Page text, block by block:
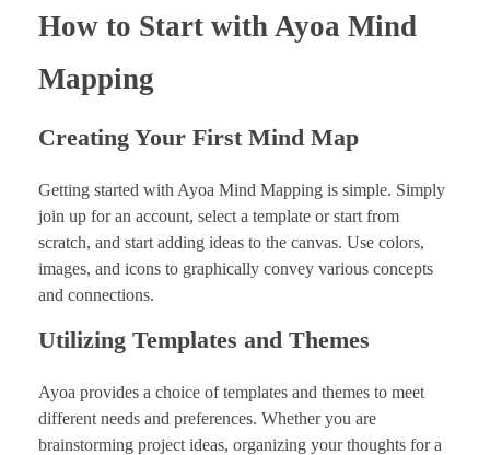
How to Start with Ayoa Mind
Mapping
Creating Your First Mind Map
Getting started with Ayoa Mind Mapping is simple. Simply
join up for an account, select a template or start from
scratch, and start adding ideas to the canvas. Use colors,
images, and icons to graphically convey various concepts
and connections.
Utilizing Templates and Themes
Ayoa provides a choice of templates and themes to meet
different needs and preferences. Whether you are
brainstorming project ideas, organizing your thoughts for a